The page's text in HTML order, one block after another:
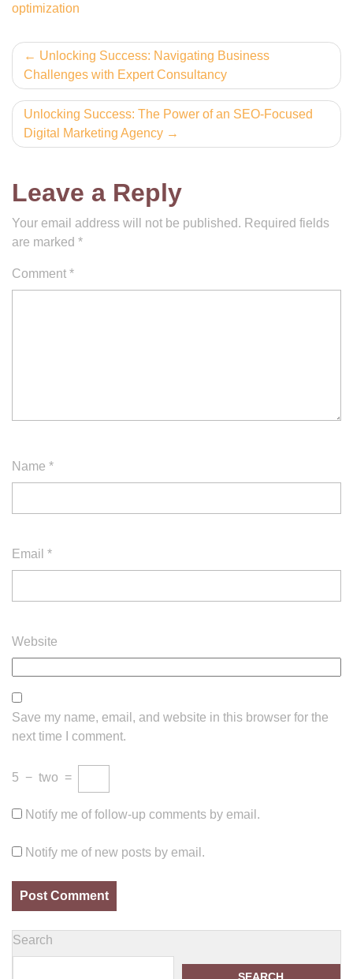
optimization
Post
navigation
Unlocking Success: Navigating Business
Challenges with Expert Consultancy
Unlocking Success: The Power of an SEO-Focused
Digital Marketing Agency
Leave a Reply
Your email address will not be published. Required fields
are marked *
Comment *
Name *
Email *
Website
Save my name, email, and website in this browser for the
next time I comment.
5 − two =
Notify me of follow-up comments by email.
Notify me of new posts by email.
Search
SEARCH